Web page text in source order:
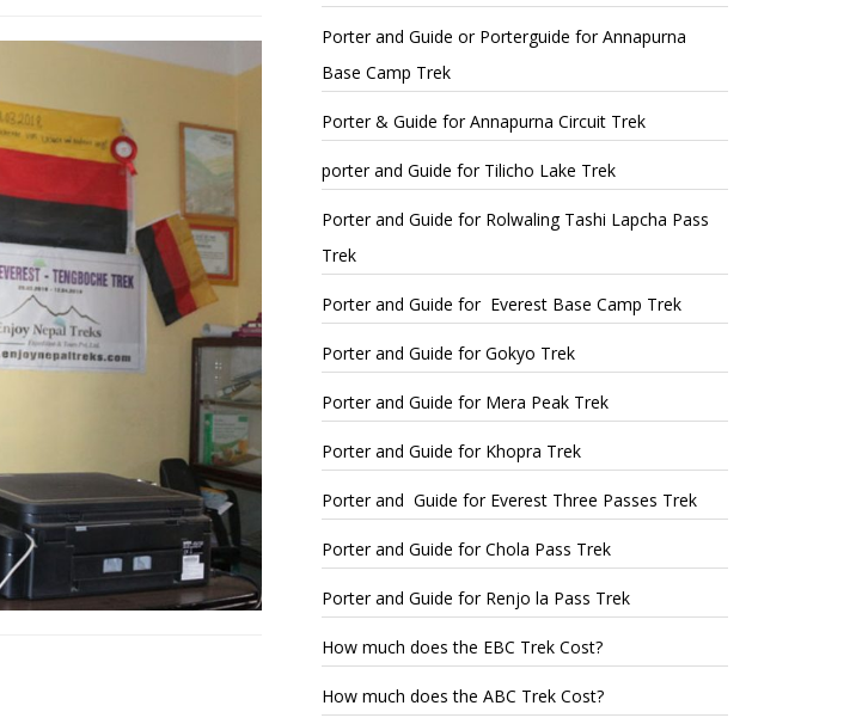
Porter and Guide or Porterguide for Annapurna
Base Camp Trek
Porter & Guide for Annapurna Circuit Trek
porter and Guide for Tilicho Lake Trek
Porter and Guide for Rolwaling Tashi Lapcha Pass
Trek
Porter and Guide for Everest Base Camp Trek
Porter and Guide for Gokyo Trek
Porter and Guide for Mera Peak Trek
Porter and Guide for Khopra Trek
Porter and Guide for Everest Three Passes Trek
Porter and Guide for Chola Pass Trek
Porter and Guide for Renjo la Pass Trek
How much does the EBC Trek Cost?
How much does the ABC Trek Cost?